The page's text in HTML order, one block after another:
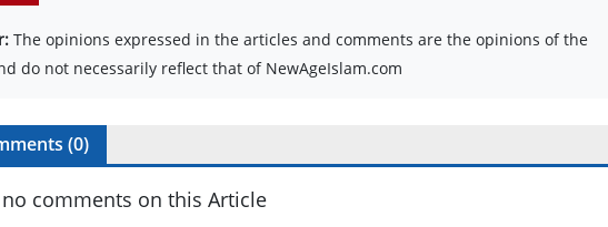
The opinions expressed in the articles and comments are the opinions of the
do not necessarily reflect that of NewAgeIslam.com
(0)
comments on this Article